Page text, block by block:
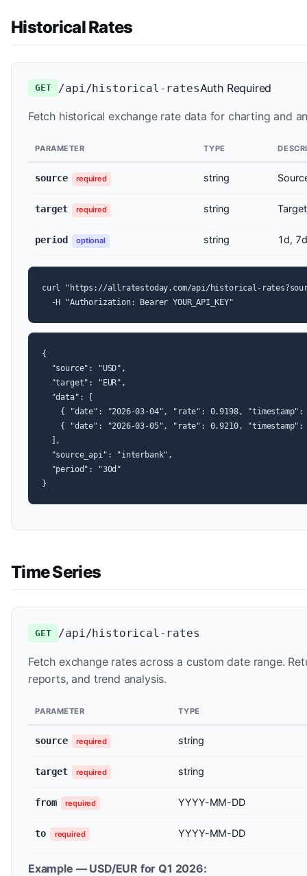
Historical Rates
GET /api/historical-ratesAuth Required
Fetch historical exchange rate data for charting and
PARAMETER TYPE
source required string
target required string
period optional string 1d,
curl "https://allratestoday.com/api/historical-
  -H "Authorization: Bearer YOUR_API_KEY"
{
  "source": "USD",
  "target": "EUR",
  "data": [
{ "date": "2026-03-04", "rate": 0.9198, "timestamp":
{ "date": "2026-03-05", "rate": 0.9210, "timestamp":
  ],
  "source_api": "interbank",
  "period": "30d"
}
Time Series
GET /api/historical-rates
Fetch exchange rates across a custom date range.
reports, and trend analysis.
PARAMETER TYPE
source required string
target required string
from required YYYY-MM-DD
to required YYYY-MM-DD
Example — USD/EUR for Q1 2026: